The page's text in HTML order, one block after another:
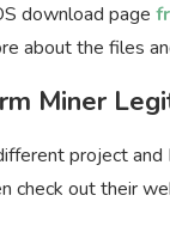
download page
about the files
Miner
project
check out their